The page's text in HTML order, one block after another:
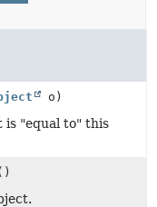
o)
is "equal to" this